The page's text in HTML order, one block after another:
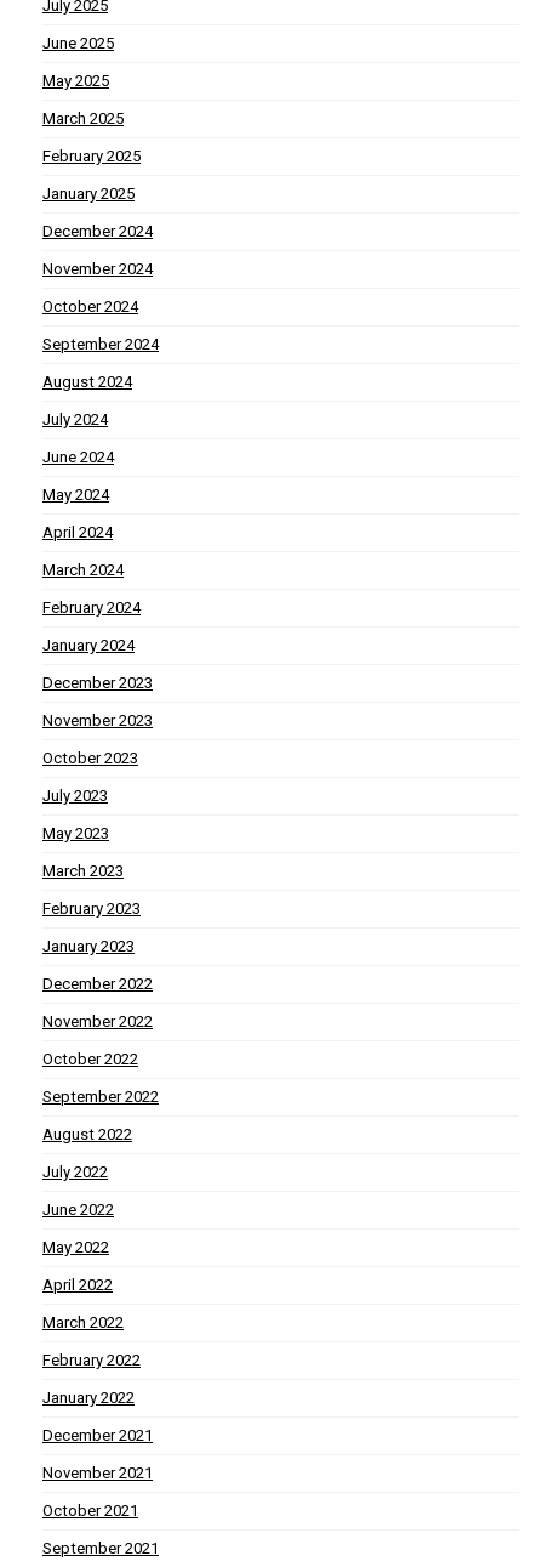
July 2025
June 2025
May 2025
March 2025
February 2025
January 2025
December 2024
November 2024
October 2024
September 2024
August 2024
July 2024
June 2024
May 2024
April 2024
March 2024
February 2024
January 2024
December 2023
November 2023
October 2023
July 2023
May 2023
March 2023
February 2023
January 2023
December 2022
November 2022
October 2022
September 2022
August 2022
July 2022
June 2022
May 2022
April 2022
March 2022
February 2022
January 2022
December 2021
November 2021
October 2021
September 2021